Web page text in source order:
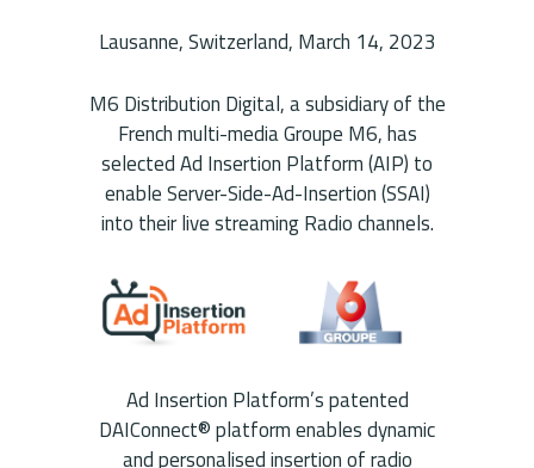
Lausanne, Switzerland, March 14, 2023
M6 Distribution Digital, a subsidiary of the
French multi-media Groupe M6, has
selected Ad Insertion Platform (AIP) to
enable Server-Side-Ad-Insertion (SSAI)
into their live streaming Radio channels.
Ad Insertion Platform’s patented
DAIConnect® platform enables dynamic
and personalised insertion of radio